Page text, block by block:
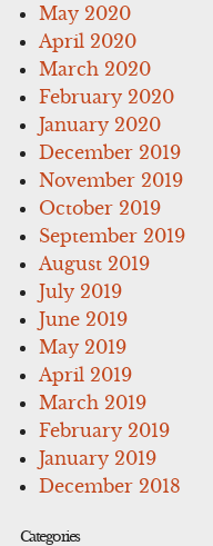
May 2020
April 2020
March 2020
February 2020
January 2020
December 2019
November 2019
October 2019
September 2019
August 2019
July 2019
June 2019
May 2019
April 2019
March 2019
February 2019
January 2019
December 2018
Categories